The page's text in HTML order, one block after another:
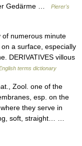
Gedärme …
Pierer's
numerous minute
a surface, especially
DERIVATIVES villous
terms dictionary
Zool. one of the
esp. on the
they serve in
soft, straight… …